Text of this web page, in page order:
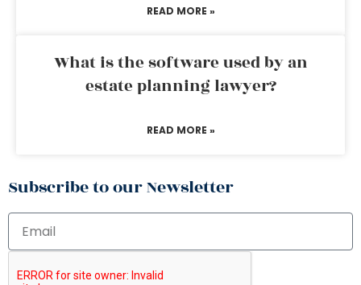
READ MORE »
What is the software used by an
estate planning lawyer?
READ MORE »
Subscribe to our Newsletter